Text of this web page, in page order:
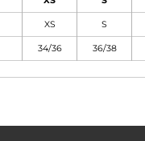
XS S
34/36 36/38